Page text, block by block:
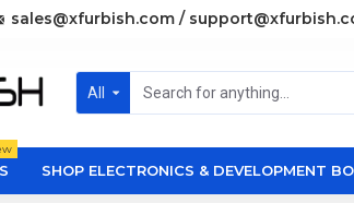
sales@xfurbish.com /
All
SHOP ELECTRONICS & DEVELOPMENT